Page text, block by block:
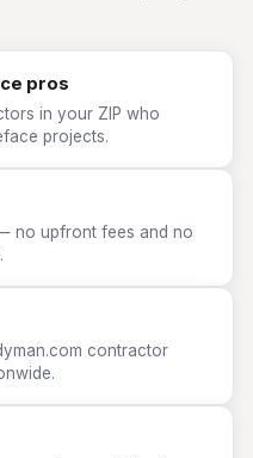
pros
in your ZIP who
projects.
no upfront fees and no
contractor